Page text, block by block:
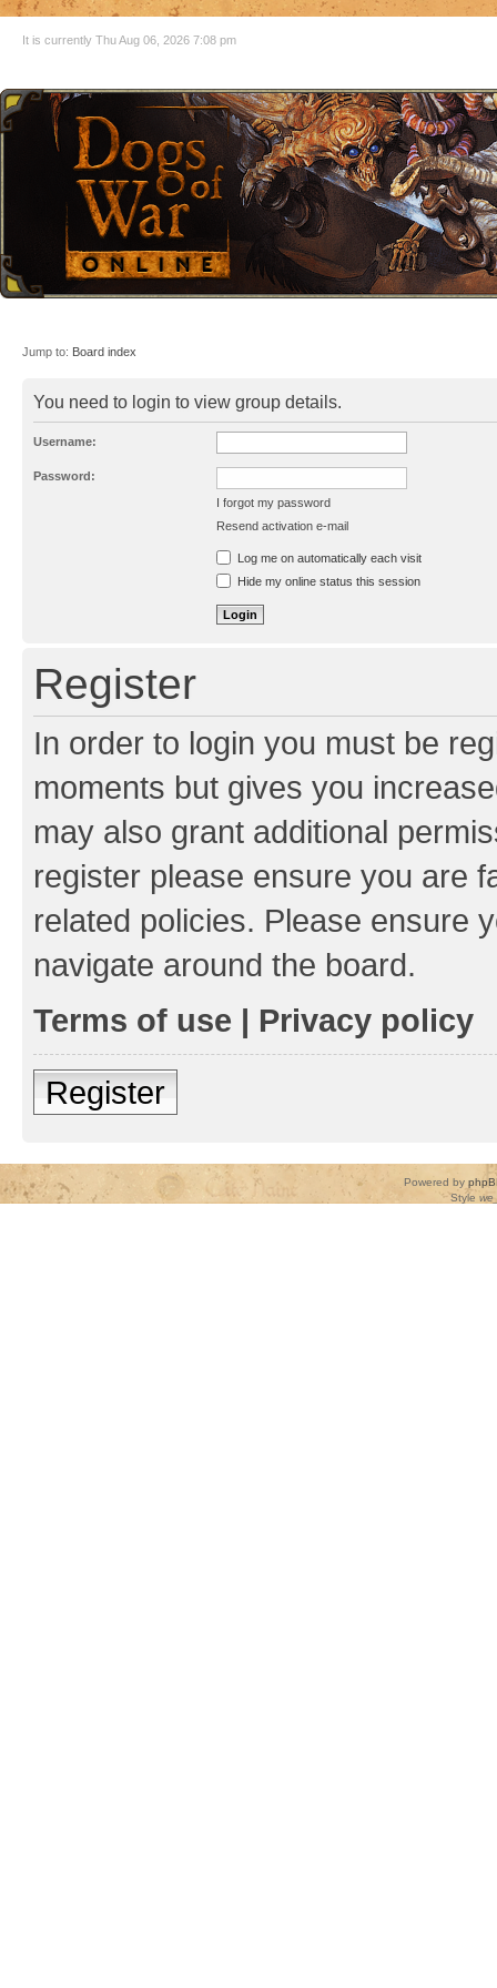
It is currently Thu Aug 06, 2026 7:08 pm
Jump to: Board index
You need to login to view group details.
Username:
Password:
I forgot my password
Resend activation e-mail
Log me on automatically each visit
Hide my online status this session
Register
In order to login you must be
moments but gives you
may also grant additional
register please ensure you are
related policies. Please ensure
navigate around the board.
Terms of use | Privacy policy
Register
Powered by
Style